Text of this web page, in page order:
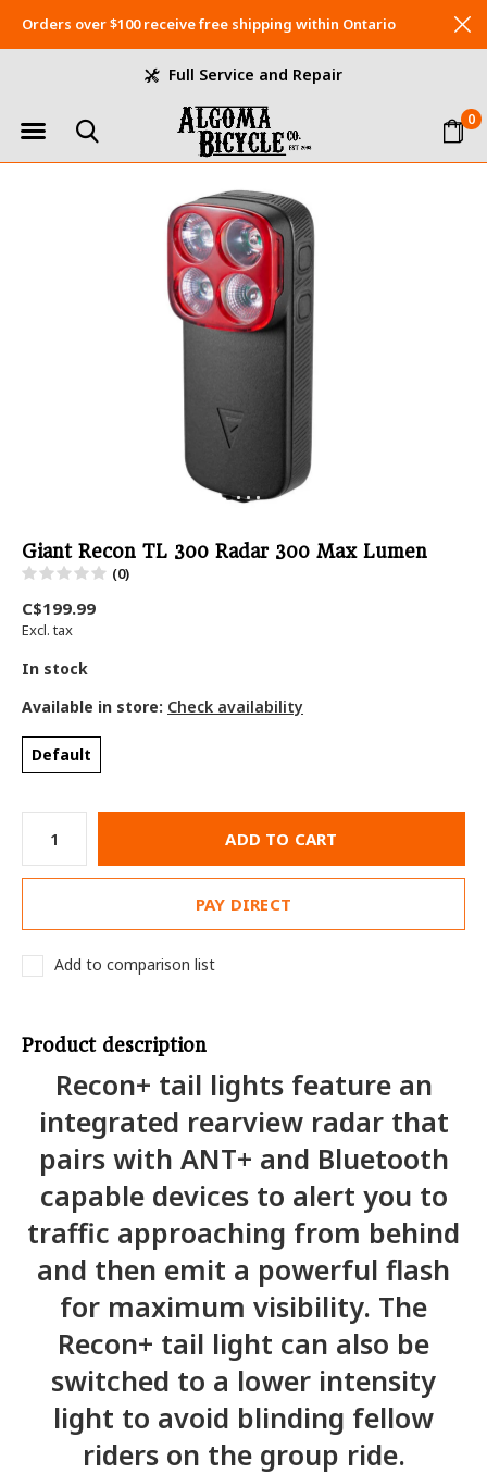
0
Full Service and Repair
Orders over $100 receive free shipping within Ontario
Giant Recon TL 300 Radar 300 Max Lumen
(0)
C$199.99
Excl. tax
In stock
Available in store: Check availability
Default
ADD TO CART
PAY DIRECT
Add to comparison list
Product description
Recon+ tail lights feature an
integrated rearview radar that
pairs with ANT+ and Bluetooth
capable devices to alert you to
traffic approaching from behind
and then emit a powerful flash
for maximum visibility. The
Recon+ tail light can also be
switched to a lower intensity
light to avoid blinding fellow
riders on the group ride.